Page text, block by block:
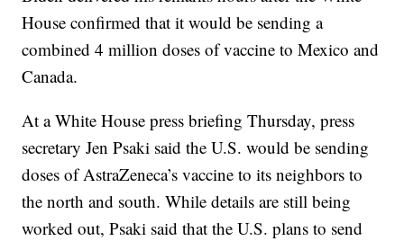
House confirmed that it would be sending a
combined 4 million doses of vaccine to Mexico and
Canada.
At a White House press briefing Thursday, press
secretary Jen Psaki said the U.S. would be sending
doses of AstraZeneca’s vaccine to its neighbors to
the north and south. While details are still being
worked out, Psaki said that the U.S. plans to send